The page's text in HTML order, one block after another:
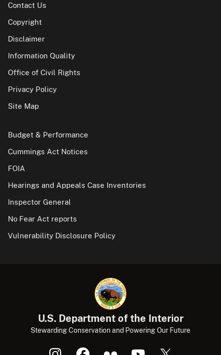
Contact Us
Copyright
Disclaimer
Information Quality
Office of Civil Rights
Privacy Policy
Site Map
Budget & Performance
Cummings Act Notices
FOIA
Hearings and Appeals Case Inventories
Inspector General
No Fear Act reports
Vulnerability Disclosure Policy
U.S. Department of the Interior
Stewarding Conservation and Powering Our Future